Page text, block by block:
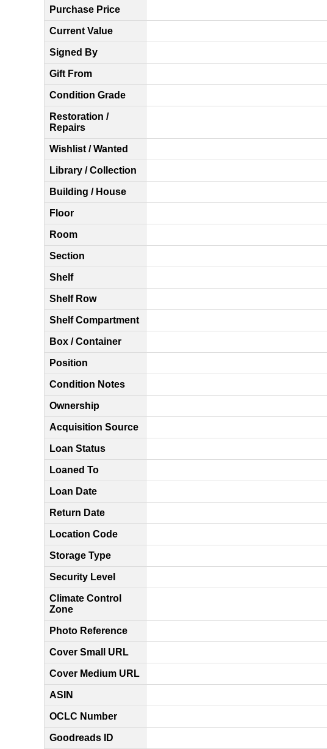
Purchase Price
Current Value
Signed By
Gift From
Condition Grade
Restoration /
Repairs
Wishlist / Wanted
Library / Collection
Building / House
Floor
Room
Section
Shelf
Shelf Row
Shelf Compartment
Box / Container
Position
Condition Notes
Ownership
Acquisition Source
Loan Status
Loaned To
Loan Date
Return Date
Location Code
Storage Type
Security Level
Climate Control
Zone
Photo Reference
Cover Small URL
Cover Medium URL
ASIN
OCLC Number
Goodreads ID